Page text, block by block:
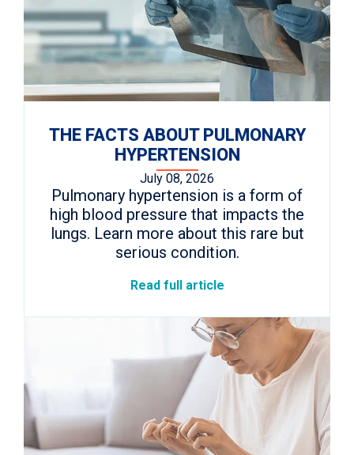
THE FACTS ABOUT PULMONARY
HYPERTENSION
July 08, 2026
Pulmonary hypertension is a form of
high blood pressure that impacts the
lungs. Learn more about this rare but
serious condition.
Read full article